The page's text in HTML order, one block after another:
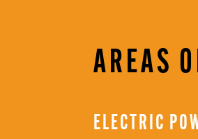
AREAS
ELECTRIC